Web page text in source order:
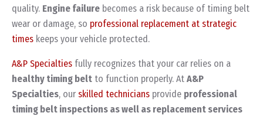
quality. Engine failure becomes a risk because of timing belt
wear or damage, so professional replacement at strategic
times keeps your vehicle protected.
A&P Specialties fully recognizes that your car relies on a
healthy timing belt to function properly. At A&P
Specialties, our skilled technicians provide professional
timing belt inspections as well as replacement services